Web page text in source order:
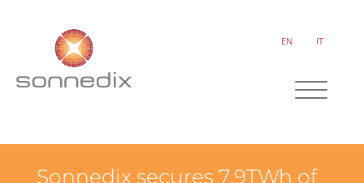
EN IT
Sonnedix secures 7.9TWh of